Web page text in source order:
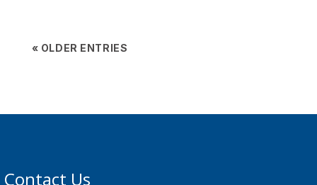
« OLDER ENTRIES
Contact Us